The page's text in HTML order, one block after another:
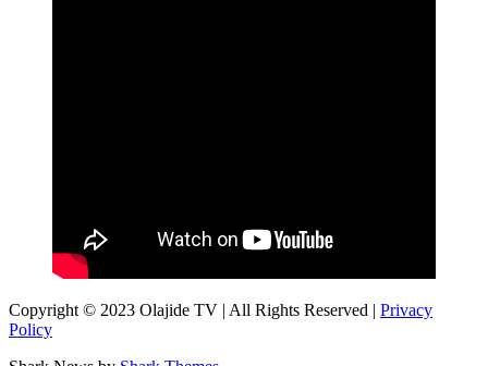
Copyright © 2023 Olajide TV | All Rights Reserved | Privacy
Policy